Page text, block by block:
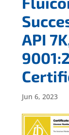
API
Jun 6, 2023